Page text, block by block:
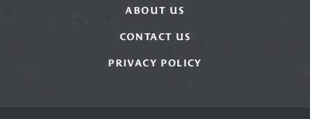
ABOUT US
CONTACT US
PRIVACY POLICY